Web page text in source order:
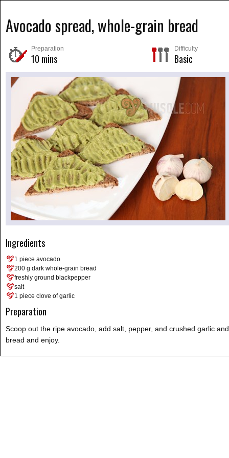
Avocado spread, whole-grain bread
Preparation
10 mins
Difficulty
Basic
Ingredients
1 piece avocado
200 g dark whole-grain bread
freshly ground blackpepper
salt
1 piece clove of garlic
Preparation
Scoop out the ripe avocado, add salt, pepper, and crushed garlic
bread and enjoy.